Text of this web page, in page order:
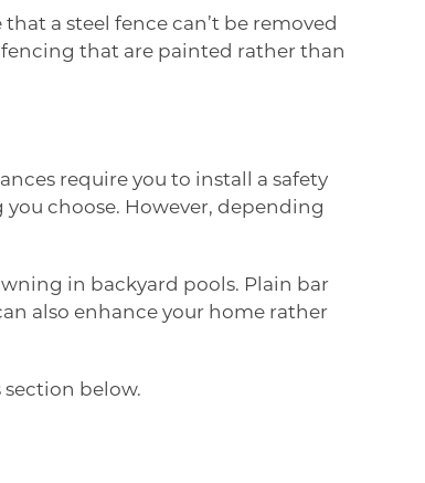
a steel fence can’t be removed
fencing that are painted rather than
require you to install a safety
choose. However, depending
in backyard pools. Plain bar
also enhance your home rather
below.